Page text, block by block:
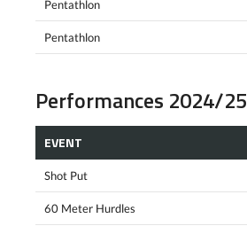
Pentathlon
Pentathlon
Performances 2024/25
EVENT
Shot Put
60 Meter Hurdles